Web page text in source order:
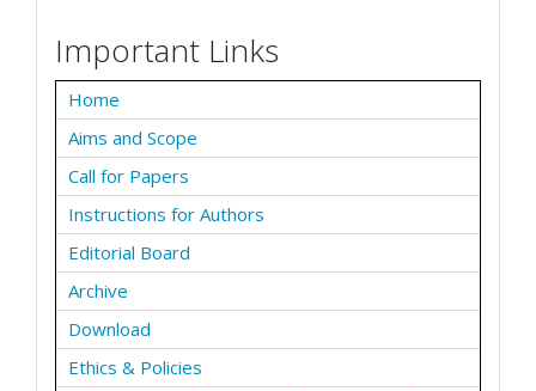
Important Links
Home
Aims and Scope
Call for Papers
Instructions for Authors
Editorial Board
Archive
Download
Ethics & Policies